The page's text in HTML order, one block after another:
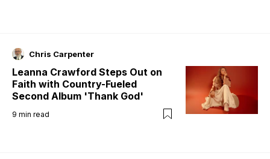
Chris Carpenter
Leanna Crawford Steps Out on
Faith with Country-Fueled
Second Album 'Thank God'
9 min read